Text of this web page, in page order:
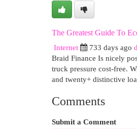
The Greatest Guide To
Internet
733 days ago
Braid Finance Is nicely
truck pressure cost-free.
and twenty+ distinctive
Comments
Submit a Comment